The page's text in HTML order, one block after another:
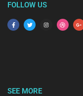
FOLLOW US
SEE MORE